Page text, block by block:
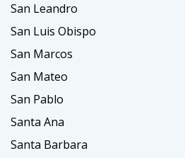
San Leandro
San Luis Obispo
San Marcos
San Mateo
San Pablo
Santa Ana
Santa Barbara